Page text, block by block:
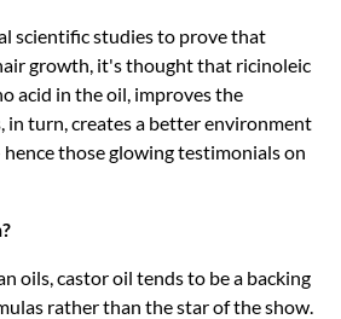
scientific studies to prove that
growth, it's thought that ricinoleic
acid in the oil, improves the
in turn, creates a better environment
those glowing testimonials on
oils, castor oil tends to be a backing
rather than the star of the show.